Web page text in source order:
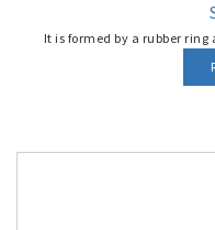
It is formed by a rubber